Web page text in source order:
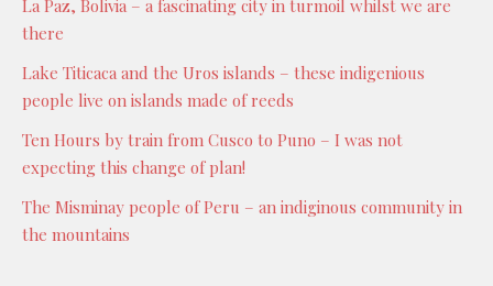
La Paz, Bolivia – a fascinating city in turmoil whilst we are
there
Lake Titicaca and the Uros islands – these indigenious
people live on islands made of reeds
Ten Hours by train from Cusco to Puno – I was not
expecting this change of plan!
The Misminay people of Peru – an indiginous community in
the mountains